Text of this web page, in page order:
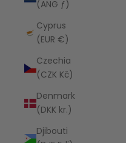
(ANG ƒ)
Cyprus
(EUR €)
Czechia
(CZK Kč)
Denmark
(DKK kr.)
Djibouti